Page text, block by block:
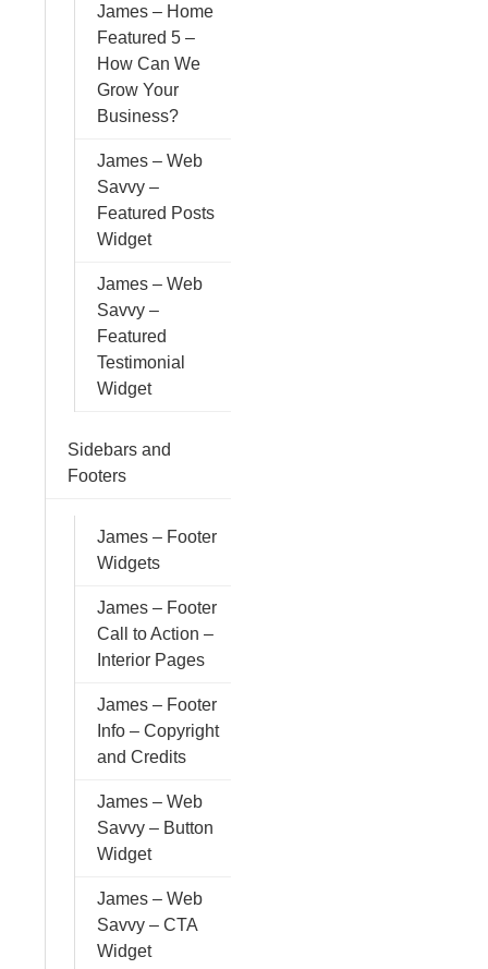
James – Home
Featured 5 –
How Can We
Grow Your
Business?
James – Web
Savvy –
Featured Posts
Widget
James – Web
Savvy –
Featured
Testimonial
Widget
Sidebars and
Footers
James – Footer
Widgets
James – Footer
Call to Action –
Interior Pages
James – Footer
Info – Copyright
and Credits
James – Web
Savvy – Button
Widget
James – Web
Savvy – CTA
Widget